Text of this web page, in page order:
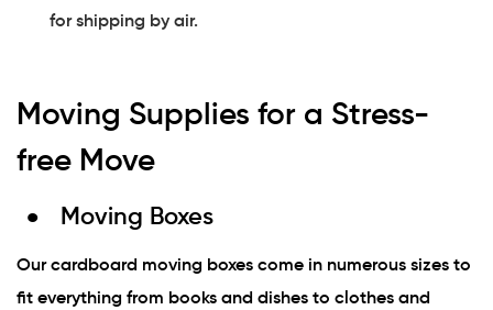
for shipping by air.
Moving Supplies for a Stress-
free Move
Moving Boxes
Our cardboard moving boxes come in numerous sizes to
fit everything from books and dishes to clothes and